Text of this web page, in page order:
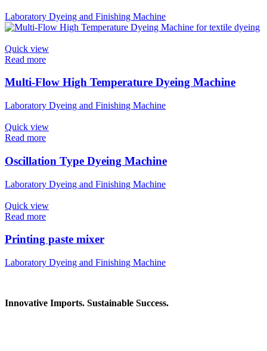
Laboratory Dyeing and Finishing Machine
Quick view
Read more
Multi-Flow High Temperature Dyeing Machine
Laboratory Dyeing and Finishing Machine
Quick view
Read more
Oscillation Type Dyeing Machine
Laboratory Dyeing and Finishing Machine
Quick view
Read more
Printing paste mixer
Laboratory Dyeing and Finishing Machine
Innovative Imports. Sustainable Success.